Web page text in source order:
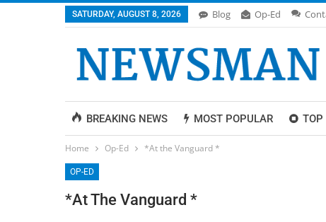
SATURDAY, AUGUST 8, 2026 Blog Op-Ed
BREAKING NEWS MOST POPULAR TOP
Home Op-Ed *At the Vanguard *
OP-ED
*At The Vanguard *